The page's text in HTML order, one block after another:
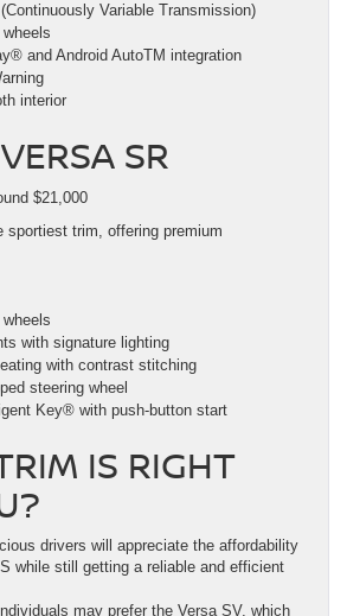
Variable Transmission)
and Android AutoTM integration
interior
SR
$21,000
sportiest trim, offering premium
with signature lighting
with contrast stitching
steering wheel
Key® with push-button start
IS RIGHT
drivers will appreciate the affordability
while still getting a reliable and efficient
may prefer the Versa SV, which